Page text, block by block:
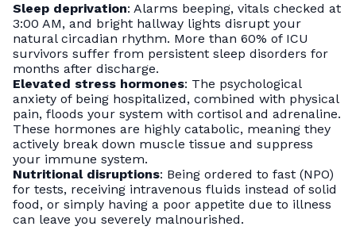
Sleep deprivation: Alarms beeping, vitals checked at
3:00 AM, and bright hallway lights disrupt your
natural circadian rhythm. More than 60% of ICU
survivors suffer from persistent sleep disorders for
months after discharge.
Elevated stress hormones: The psychological
anxiety of being hospitalized, combined with physical
pain, floods your system with cortisol and adrenaline.
These hormones are highly catabolic, meaning they
actively break down muscle tissue and suppress
your immune system.
Nutritional disruptions: Being ordered to fast (NPO)
for tests, receiving intravenous fluids instead of solid
food, or simply having a poor appetite due to illness
can leave you severely malnourished.